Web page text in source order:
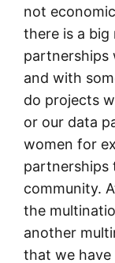
not
there is a big
partnerships
and with
do projects
or our data
women for
partnerships
community.
the
another
that we have